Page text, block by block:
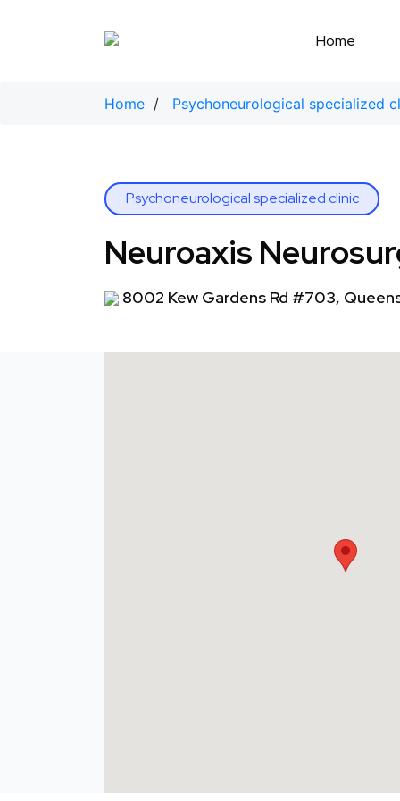
Home
Home / Psychoneurological specialized
Psychoneurological specialized clinic
Neuroaxis
8002 Kew Gardens Rd #703,